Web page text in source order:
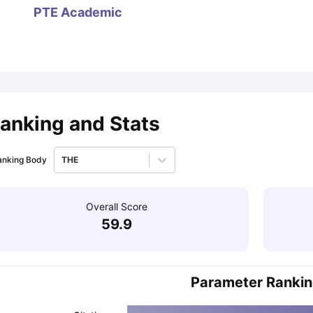
PTE Academic
and Stats
Body THE
Overall Score
59.9
Parameter